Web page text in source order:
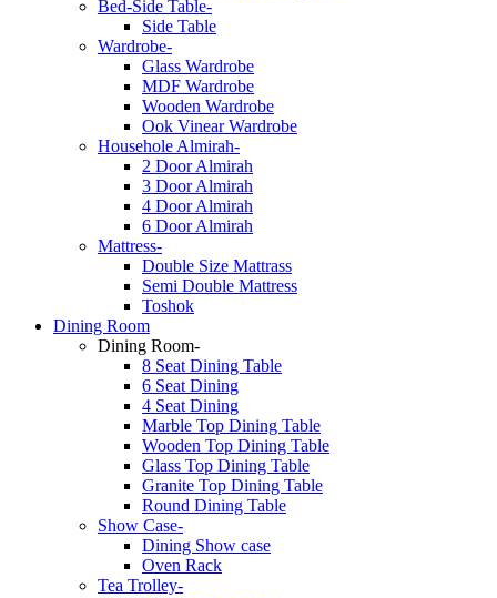
Bed-Side Table-
Side Table
Wardrobe-
Glass Wardrobe
MDF Wardrobe
Wooden Wardrobe
Ook Vinear Wardrobe
Househole Almirah-
2 Door Almirah
3 Door Almirah
4 Door Almirah
6 Door Almirah
Mattress-
Double Size Mattrass
Semi Double Mattress
Toshok
Dining Room
Dining Room-
8 Seat Dining Table
6 Seat Dining
4 Seat Dining
Marble Top Dining Table
Wooden Top Dining Table
Glass Top Dining Table
Granite Top Dining Table
Round Dining Table
Show Case-
Dining Show case
Oven Rack
Tea Trolley-